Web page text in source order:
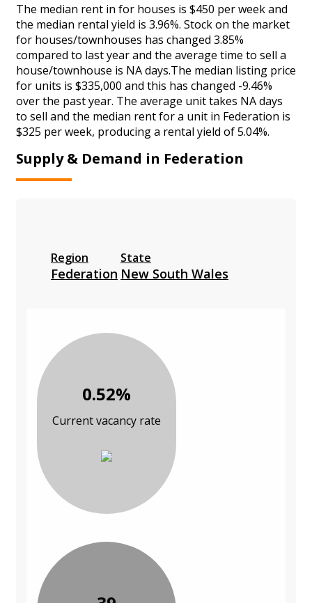
The median rent in for houses is $450 per week and
the median rental yield is 3.96%. Stock on the market
for houses/townhouses has changed 3.85%
compared to last year and the average time to sell a
house/townhouse is NA days.The median listing price
for units is $335,000 and this has changed -9.46%
over the past year. The average unit takes NA days
to sell and the median rent for a unit in Federation is
$325 per week, producing a rental yield of 5.04%.
Supply & Demand in Federation
Region
Federation
State
New South Wales
0.52%
Current vacancy rate